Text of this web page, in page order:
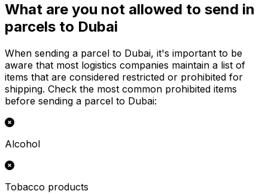
What are you not allowed to send in
parcels to Dubai
When sending a parcel to Dubai, it's important to be
aware that most logistics companies maintain a list of
items that are considered restricted or prohibited for
shipping. Check the most common prohibited items
before sending a parcel to Dubai:
Alcohol
Tobacco products